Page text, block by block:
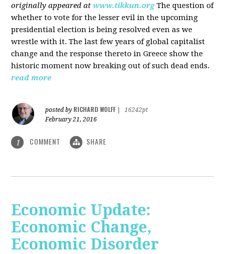
originally appeared at www.tikkun.org The question of
whether to vote for the lesser evil in the upcoming
presidential election is being resolved even as we
wrestle with it. The last few years of global capitalist
change and the response thereto in Greece show the
historic moment now breaking out of such dead ends.
read more
posted by RICHARD WOLFF
16242pt
February 21, 2016
1 COMMENT SHARE
Economic Update:
Economic Change,
Economic Disorder